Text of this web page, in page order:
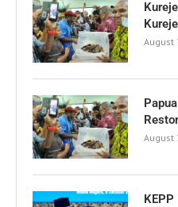
August
August